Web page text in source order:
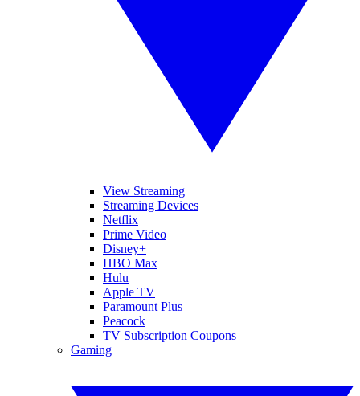
View Streaming
Streaming Devices
Netflix
Prime Video
Disney+
HBO Max
Hulu
Apple TV
Paramount Plus
Peacock
TV Subscription Coupons
Gaming